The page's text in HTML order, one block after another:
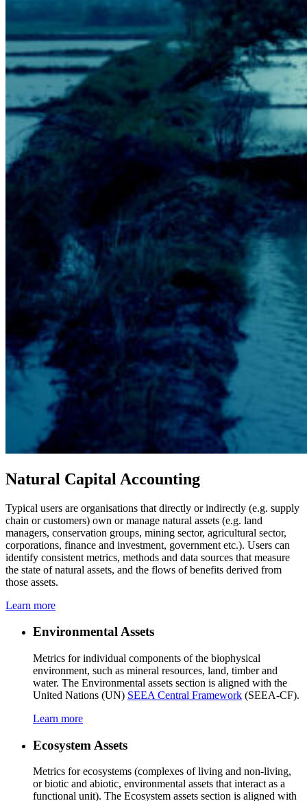
Natural Capital Accounting
Typical users are organisations that directly or indirectly (e.g. supply
chain or customers) own or manage natural assets (e.g. land
managers, conservation groups, mining sector, agricultural sector,
corporations, finance and investment, government etc.). Users can
identify consistent metrics, methods and data sources that measure
the state of natural assets, and the flows of benefits derived from
those assets.
Learn more
Environmental Assets
Metrics for individual components of the biophysical
environment, such as mineral resources, land, timber and
water. The Environmental assets section is aligned with the
United Nations (UN) SEEA Central Framework (SEEA-CF).
Learn more
Ecosystem Assets
Metrics for ecosystems (complexes of living and non-living,
or biotic and abiotic, environmental assets that interact as a
functional unit). The Ecosystem assets section is aligned with